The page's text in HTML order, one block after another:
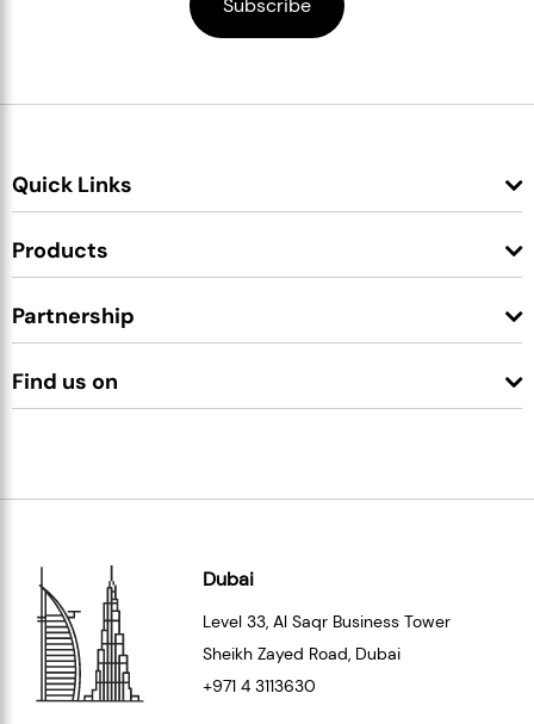
Quick Links
Products
Partnership
Find us on
Dubai
Level 33, Al Saqr Business Tower
Sheikh Zayed Road, Dubai
+971 4 3113630